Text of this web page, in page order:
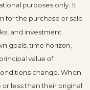
purposes only. It
for the purchase or sale
and investment
goals, time horizon,
value of
change. When
less than their original